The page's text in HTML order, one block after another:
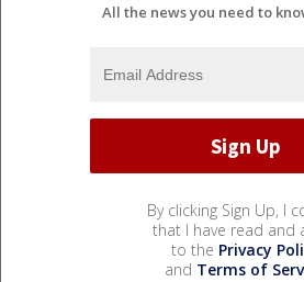
All the news you need to
By clicking Sign Up, I
that I have read and
to the Privacy
and Terms of